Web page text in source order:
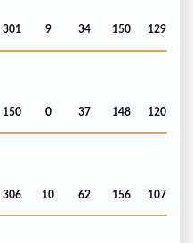
301 9 34 150 129
150 0 37 148 120
306 10 62 156 107